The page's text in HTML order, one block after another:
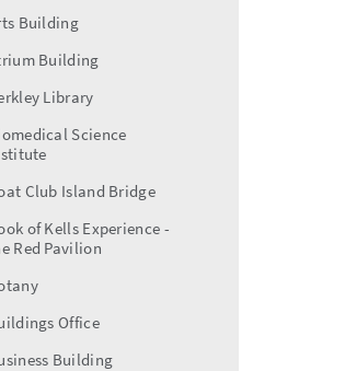
Building
Building
Library
Science
Club Island Bridge
of Kells Experience -
Red Pavilion
Office
Building